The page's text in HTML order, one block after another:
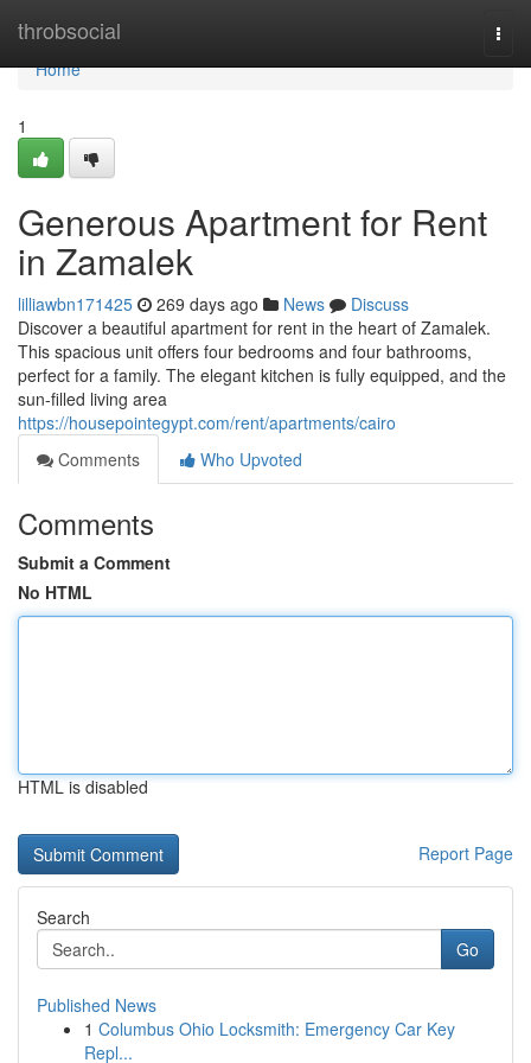
throbsocial
Home
Home
1
Generous Apartment for Rent
in Zamalek
lilliawbn171425 269 days ago News
Discuss
Discover a beautiful apartment for rent in the heart of Zamalek.
This spacious unit offers four bedrooms and four bathrooms,
perfect for a family. The elegant kitchen is fully equipped, and the
sun-filled living area
https://housepointegypt.com/rent/apartments/cairo
Comments
Who Upvoted
Comments
Submit a Comment
No HTML
HTML is disabled
Report Page
Search
Go
Published News
1 Columbus Ohio Locksmith: Emergency Car Key
Repl...